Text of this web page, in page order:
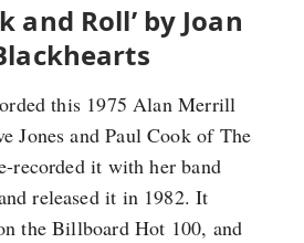
and Roll’ by Joan
this 1975 Alan Merrill
Jones and Paul Cook of The
recorded it with her band
released it in 1982. It
the Billboard Hot 100, and